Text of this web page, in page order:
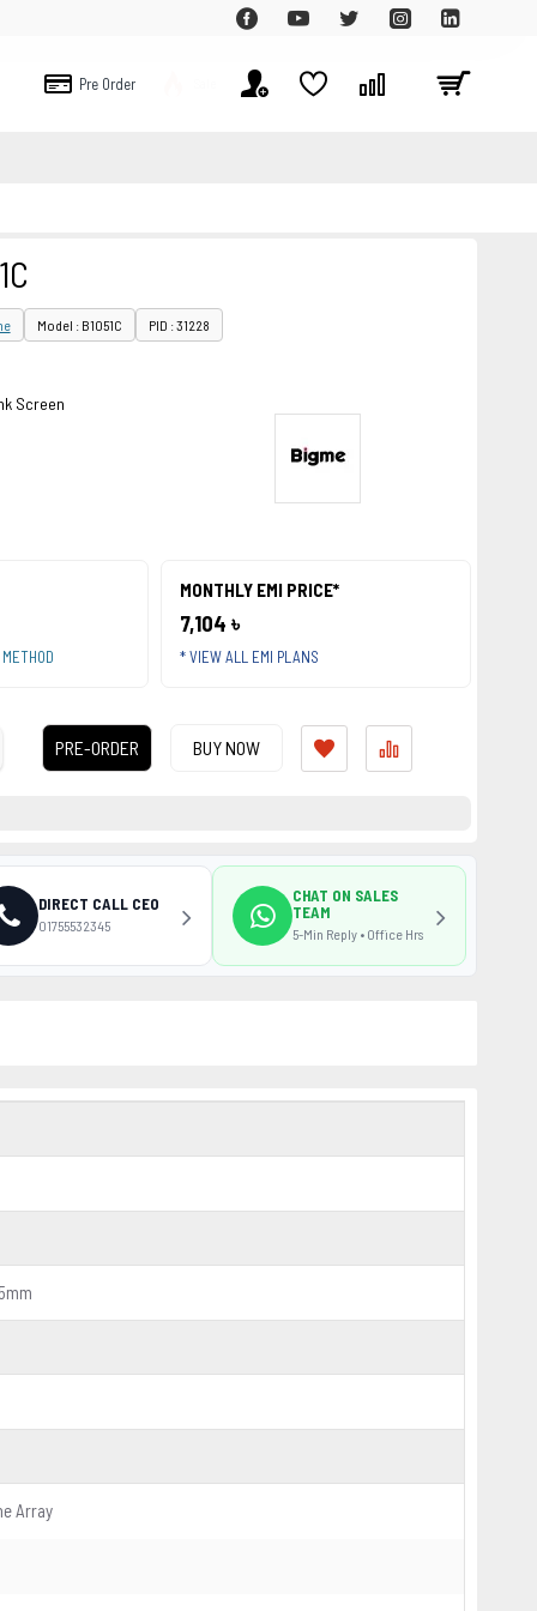
Pre Order
Model : B1051C PID : 31228
MONTHLY EMI PRICE*
7,104 ৳
* VIEW ALL EMI PLANS
PRE-ORDER BUY NOW
Screen
Array
DIRECT CALL CEO
01755532345
CHAT ON SALES
TEAM
5-Min Reply • Office Hrs